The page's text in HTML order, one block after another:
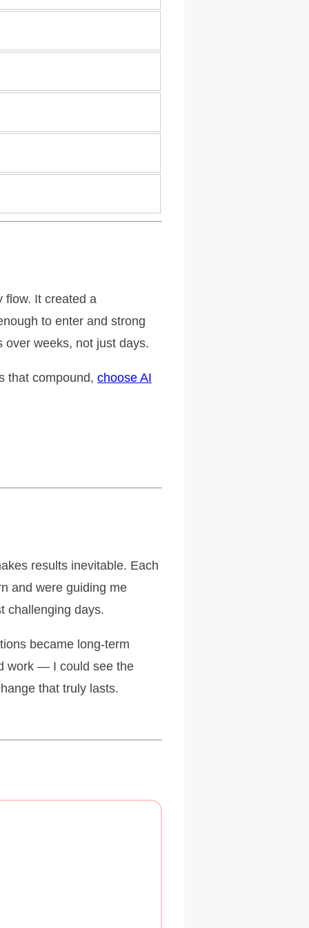
It created a
to enter and strong
over weeks, not just days.
that compound, choose AI
results inevitable. Each
and were guiding me
challenging days.
became long-term
work — I could see the
that truly lasts.